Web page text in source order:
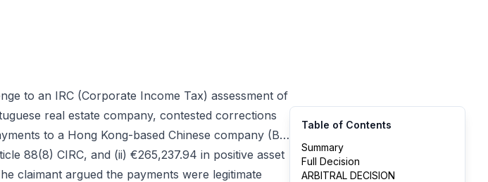
to an IRC (Corporate Income Tax) assessment of
real estate company, contested corrections
to a Hong Kong-based Chinese company (B…)
88(8) CIRC, and (ii) €265,237.94 in positive asset
claimant argued the payments were legitimate
Table of Contents
Summary
Full Decision
ARBITRAL DECISION